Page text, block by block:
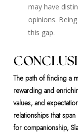
may have
opinions.
this gap.
The path of finding a
rewarding and
values, and
relationships that
for companionship,